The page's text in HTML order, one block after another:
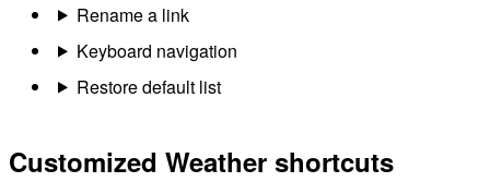
Rename a link
Keyboard navigation
Restore default list
Customized Weather shortcuts